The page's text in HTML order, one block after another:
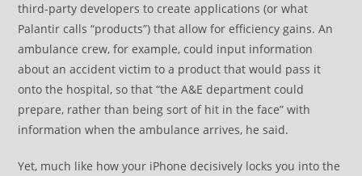
third-party developers to create applications (or what
Palantir calls “products”) that allow for efficiency gains. An
ambulance crew, for example, could input information
about an accident victim to a product that would pass it
onto the hospital, so that “the A&E department could
prepare, rather than being sort of hit in the face” with
information when the ambulance arrives, he said.
Yet, much like how your iPhone decisively locks you into the